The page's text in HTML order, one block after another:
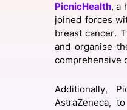
PicnicHealth, a
joined forces
breast cancer.
and organise
comprehensive
Additionally,
AstraZeneca,